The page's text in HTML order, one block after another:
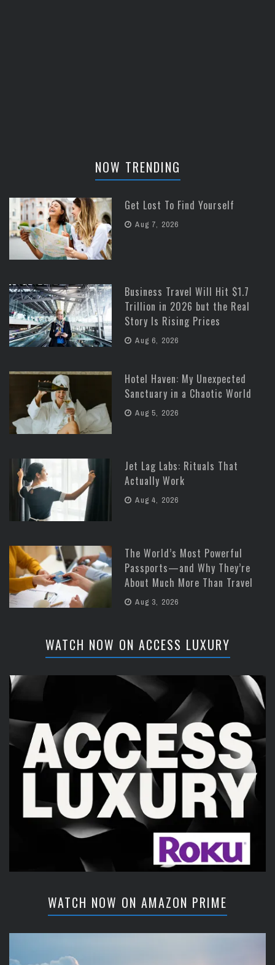
NOW TRENDING
Get Lost To Find Yourself
Aug 7, 2026
Business Travel Will Hit $1.7
Trillion in 2026 but the Real
Story Is Rising Prices
Aug 6, 2026
Hotel Haven: My Unexpected
Sanctuary in a Chaotic World
Aug 5, 2026
Jet Lag Labs: Rituals That
Actually Work
Aug 4, 2026
The World’s Most Powerful
Passports—and Why They’re
About Much More Than Travel
Aug 3, 2026
WATCH NOW ON ACCESS LUXURY
WATCH NOW ON AMAZON PRIME